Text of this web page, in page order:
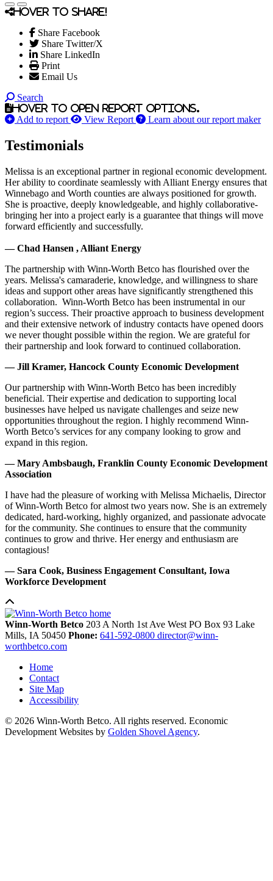
Hover to share!
Share Facebook
Share Twitter/X
Share LinkedIn
Print
Email Us
Search
Hover to open report options.
Add to report View Report Learn about our report maker
Testimonials
Melissa is an exceptional partner in regional economic development.
Her ability to coordinate seamlessly with Alliant Energy ensures that
Winnebago and Worth counties are always positioned for growth.
She is proactive, deeply knowledgeable, and highly collaborative-
bringing her into a project early is a guarantee that things will move
forward efficiently and successfully.
— Chad Hansen , Alliant Energy
The partnership with Winn-Worth Betco has flourished over the
years. Melissa's camaraderie, knowledge, and willingness to share
ideas and support other areas have significantly strengthened this
collaboration. Winn-Worth Betco has been instrumental in our
region’s success. Their proactive approach to business development
and their extensive network of industry contacts have opened doors
we never thought possible within the region. We are grateful for
their partnership and look forward to continued collaboration.
— Jill Kramer, Hancock County Economic Development
Our partnership with Winn-Worth Betco has been incredibly
beneficial. Their expertise and dedication to supporting local
businesses have helped us navigate challenges and seize new
opportunities throughout the region. I highly recommend Winn-
Worth Betco’s services for any company looking to grow and
expand in this region.
— Mary Ambsbaugh, Franklin County Economic Development
Association
I have had the pleasure of working with Melissa Michaelis, Director
of Winn-Worth Betco for almost two years now. She is an extremely
dedicated, hard-working, highly organized, and passionate advocate
for the community. She continues to ensure that the community
continues to grow and thrive. Her energy and enthusiasm are
contagious!
— Sara Cook, Business Engagement Consultant, Iowa
Workforce Development
Winn-Worth Betco 203 A North 1st Ave West PO Box 93 Lake
Mills, IA 50450 Phone: 641-592-0800 director@winn-
worthbetco.com
Home
Contact
Site Map
Accessibility
© 2026 Winn-Worth Betco. All rights reserved. Economic
Development Websites by Golden Shovel Agency.